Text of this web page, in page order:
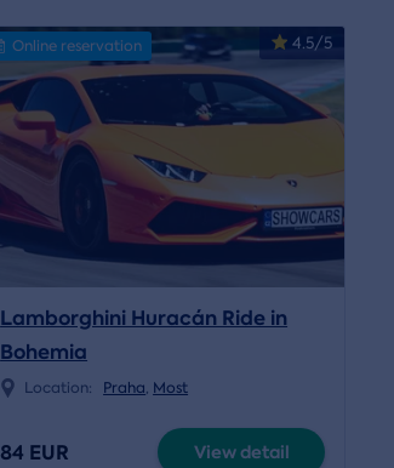
4.5/5
Online reservation
Lamborghini Huracán Ride in
Bohemia
Location: Praha, Most
84 EUR View detail